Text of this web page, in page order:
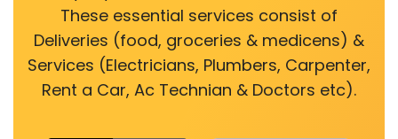
These essential services consist of
Deliveries (food, groceries & medicens) &
Services (Electricians, Plumbers, Carpenter,
Rent a Car, Ac Technian & Doctors etc).